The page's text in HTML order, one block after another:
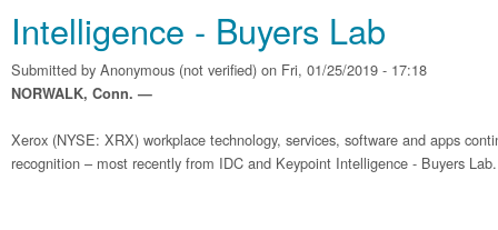
Intelligence - Buyers Lab
Submitted by Anonymous (not verified) on Fri, 01/25/2019 - 17:18
NORWALK, Conn. —
Xerox (NYSE: XRX) workplace technology, services, software and apps
recognition – most recently from IDC and Keypoint Intelligence - Buyers Lab.